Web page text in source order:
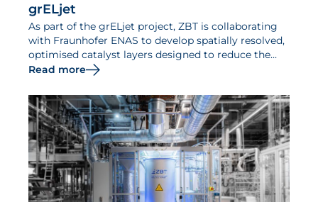
grELjet
As part of the grELjet project, ZBT is collaborating
with Fraunhofer ENAS to develop spatially resolved,
optimised catalyst layers designed to reduce the
iridium requirements of PEM electrolysers and
Read more